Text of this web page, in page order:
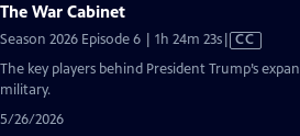
The War Cabinet
Season 2026 Episode 6 | 1h 24m 23sVideo
Closed
CC
The key players behind President Trump’s
military.
5/26/2026